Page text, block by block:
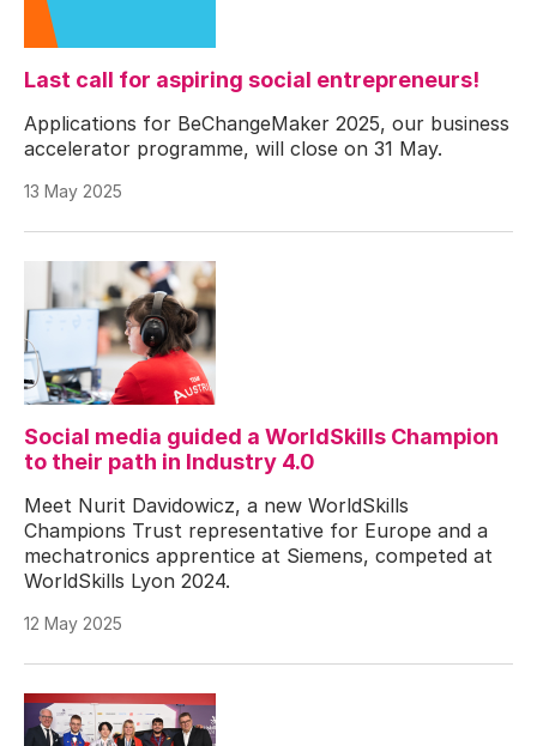
Last call for aspiring social entrepreneurs!
Applications for BeChangeMaker 2025, our business
accelerator programme, will close on 31 May.
13 May 2025
Social media guided a WorldSkills Champion
to their path in Industry 4.0
Meet Nurit Davidowicz, a new WorldSkills
Champions Trust representative for Europe and a
mechatronics apprentice at Siemens, competed at
WorldSkills Lyon 2024.
12 May 2025